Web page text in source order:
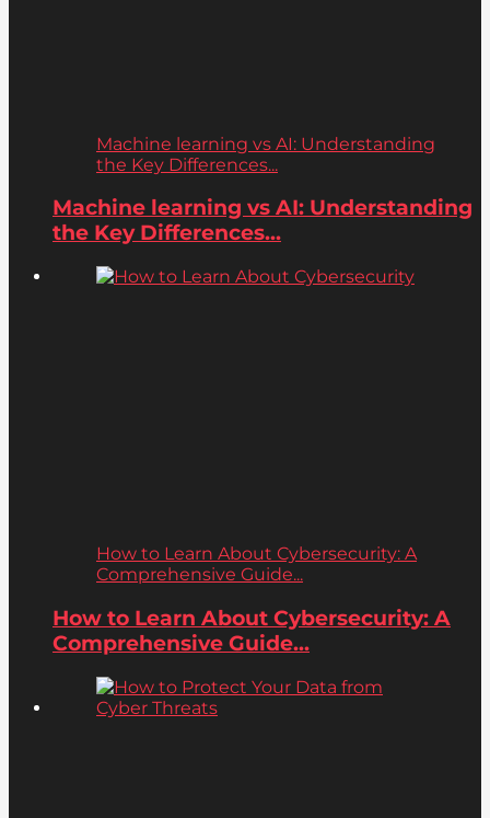
Machine learning vs AI: Understanding
the Key Differences...
Machine learning vs AI: Understanding
the Key Differences...
How to Learn About Cybersecurity: A
Comprehensive Guide...
How to Learn About Cybersecurity: A
Comprehensive Guide...